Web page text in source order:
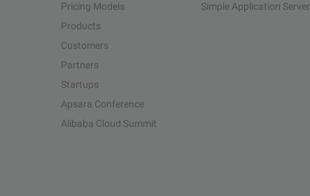
Pricing Models
Products
Customers
Partners
Startups
Apsara Conference
Alibaba Cloud Summit
Simple Application Server